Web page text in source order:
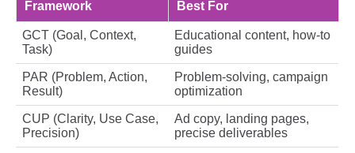
Framework Best For
GCT (Goal, Context,
Task)
Educational content, how-to
guides
PAR (Problem, Action,
Result)
Problem-solving, campaign
optimization
CUP (Clarity, Use Case,
Precision)
Ad copy, landing pages,
precise deliverables